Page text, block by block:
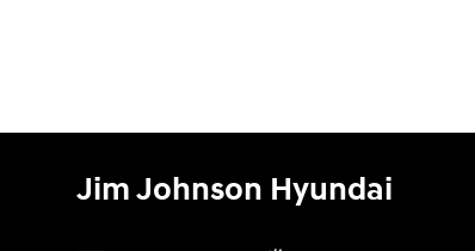
Jim Johnson Hyundai